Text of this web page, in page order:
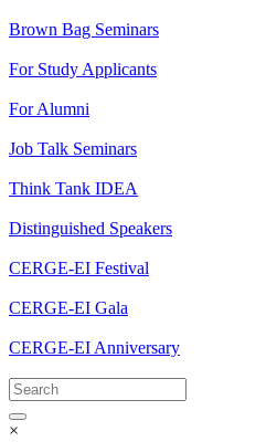
Brown Bag Seminars
For Study Applicants
For Alumni
Job Talk Seminars
Think Tank IDEA
Distinguished Speakers
CERGE-EI Festival
CERGE-EI Gala
CERGE-EI Anniversary
×